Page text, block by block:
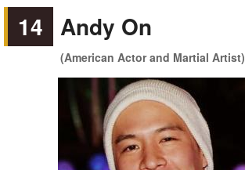
14 Andy On
(American Actor and Martial Artist)